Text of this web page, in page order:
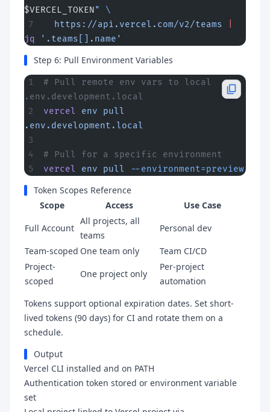
$VERCEL_TOKEN"
\
  https://api.vercel.com/v2/teams
jq '.teams[].name'
Step 6: Pull Environment Variables
# Pull remote env vars to local
.env.development.local
vercel
env pull
.env.development.local
# Pull for a specific environment
vercel
env pull --environment=preview
Token Scopes Reference
Scope
Access
Use Case
Full Account
All projects, all
teams
Personal dev
Team-scoped One team only
Team CI/CD
Project-
scoped
One project only
Per-project
automation
Tokens support optional expiration dates. Set short-
lived tokens (90 days) for CI and rotate them on a
schedule.
Output
Vercel CLI installed and on PATH
Authentication token stored or environment variable
set